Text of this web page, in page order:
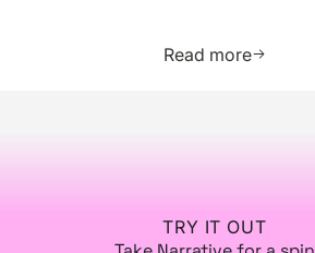
Read more
TRY IT OUT